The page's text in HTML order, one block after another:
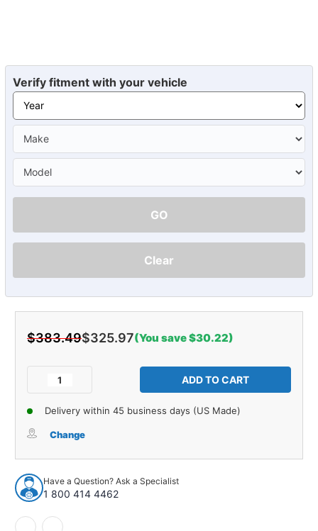
Verify fitment with your vehicle
GO
Clear
$383.49$325.97(You save $30.22)
Decrease
Side
Board
2pc
for
1967
Pontiac
Bonneville
of
Trunk
Side
Board
for
1967
Delivery within 45 business days (US Made)
Change
Have a Question? Ask a Specialist
1 800 414 4462